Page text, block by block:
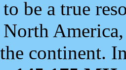
be a true
North
continent.